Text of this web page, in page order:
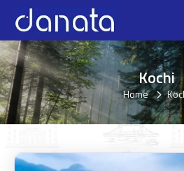
Kochi
Home